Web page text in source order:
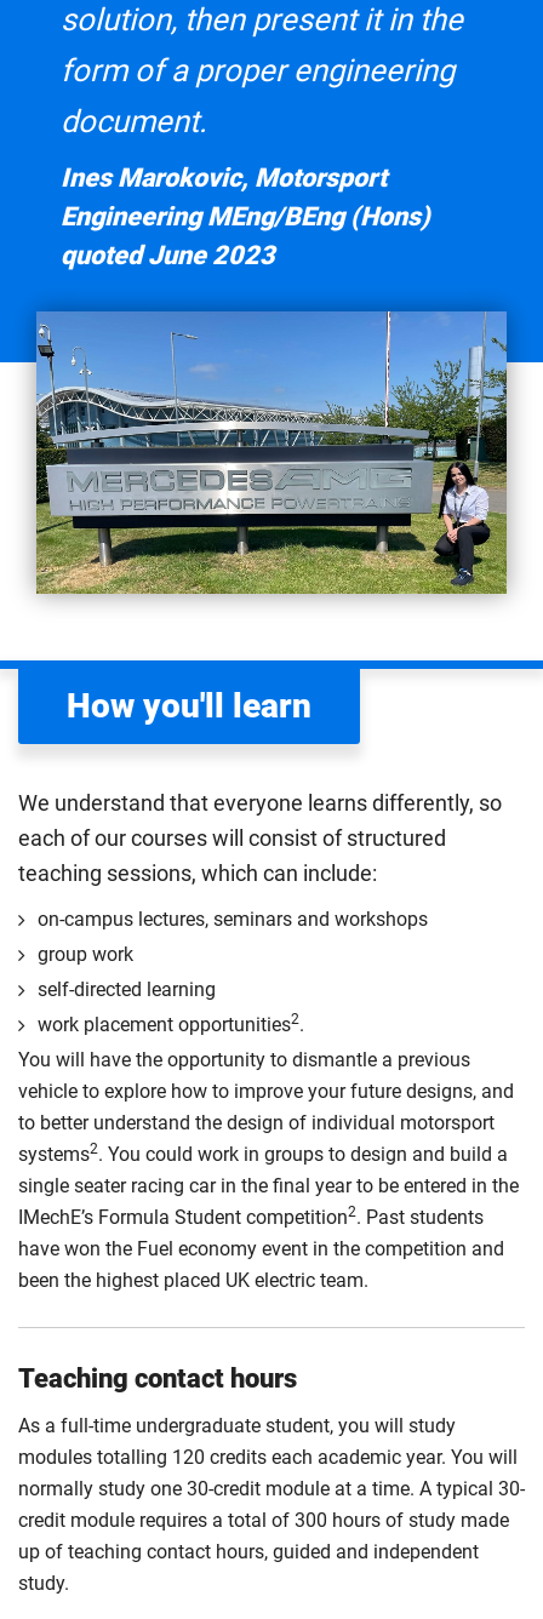
solution, then present it in the
form of a proper engineering
document.
Ines Marokovic, Motorsport
Engineering MEng/BEng (Hons)
quoted June 2023
How you'll learn
We understand that everyone learns differently, so
each of our courses will consist of structured
teaching sessions, which can include:
on-campus lectures, seminars and workshops
group work
self-directed learning
work placement opportunities2.
You will have the opportunity to dismantle a previous
vehicle to explore how to improve your future designs, and
to better understand the design of individual motorsport
systems2. You could work in groups to design and build a
single seater racing car in the final year to be entered in the
IMechE’s Formula Student competition2. Past students
have won the Fuel economy event in the competition and
been the highest placed UK electric team.
Teaching contact hours
As a full-time undergraduate student, you will study
modules totalling 120 credits each academic year. You will
normally study one 30-credit module at a time. A typical 30-
credit module requires a total of 300 hours of study made
up of teaching contact hours, guided and independent
study.